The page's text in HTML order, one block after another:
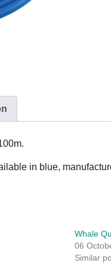
in blue,
Whale
06
Similar